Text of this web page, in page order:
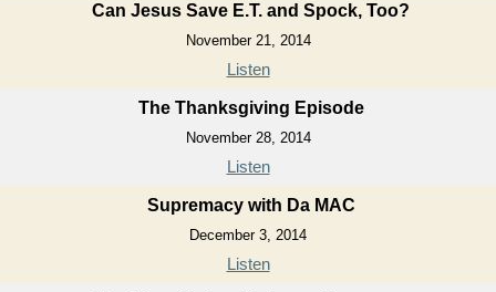
Can Jesus Save E.T. and Spock, Too?
November 21, 2014
Listen
The Thanksgiving Episode
November 28, 2014
Listen
Supremacy with Da MAC
December 3, 2014
Listen